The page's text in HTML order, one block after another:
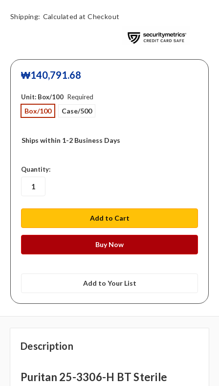
Shipping: Calculated at Checkout
₩140,791.68
Unit: Box/100 Required
Box/100 Case/500
Ships within 1-2 Business Days
in
stock
Quantity:
Add to Your List
Description
Puritan 25-3306-H BT Sterile